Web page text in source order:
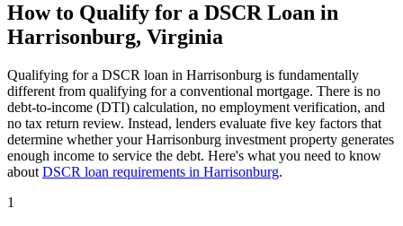
How to Qualify for a DSCR Loan in
Harrisonburg, Virginia
Qualifying for a DSCR loan in Harrisonburg is fundamentally
different from qualifying for a conventional mortgage. There is no
debt-to-income (DTI) calculation, no employment verification, and
no tax return review. Instead, lenders evaluate five key factors that
determine whether yourHarrisonburg investment property generates
enough income to service the debt. Here's what you need to know
about DSCR loan requirements in Harrisonburg.
1